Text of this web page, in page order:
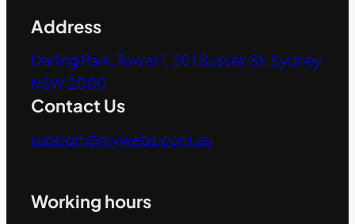
Address
Darling Park, Tower 1, 201 Sussex St, Sydney
NSW 2000
Contact Us
support@mywebs.com.au
Working hours